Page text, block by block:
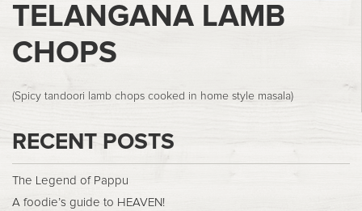
TELANGANA LAMB
CHOPS
(Spicy tandoori lamb chops cooked in home style masala)
RECENT POSTS
The Legend of Pappu
A foodie’s guide to HEAVEN!